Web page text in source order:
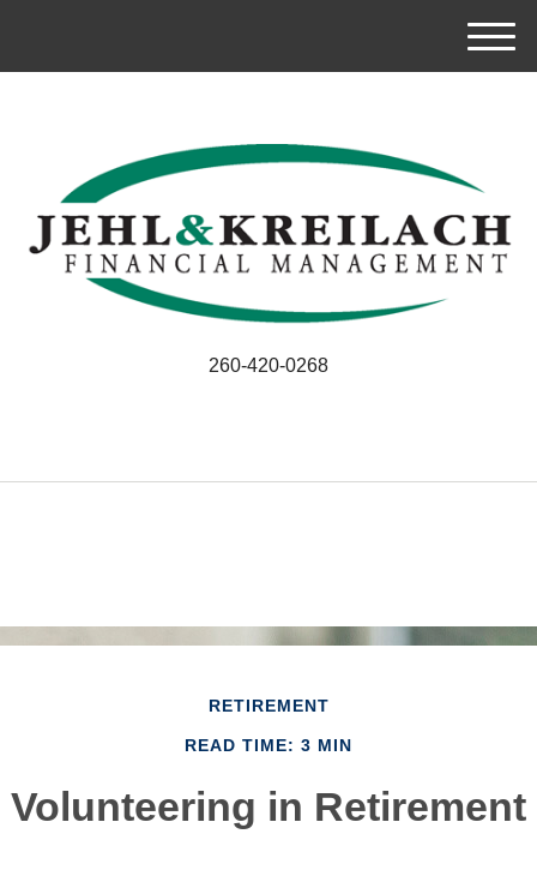
M
e
260-420-0268
RETIREMENT
READ TIME: 3 MIN
Volunteering in Retirement